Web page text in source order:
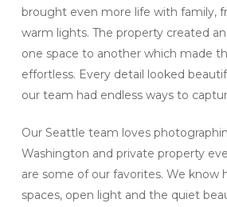
brought even more life with family,
warm lights. The property created
one space to another which made
effortless. Every detail looked
our team had endless ways to
Our Seattle team loves
Washington and private property
are some of our favorites. We know
spaces, open light and the quiet